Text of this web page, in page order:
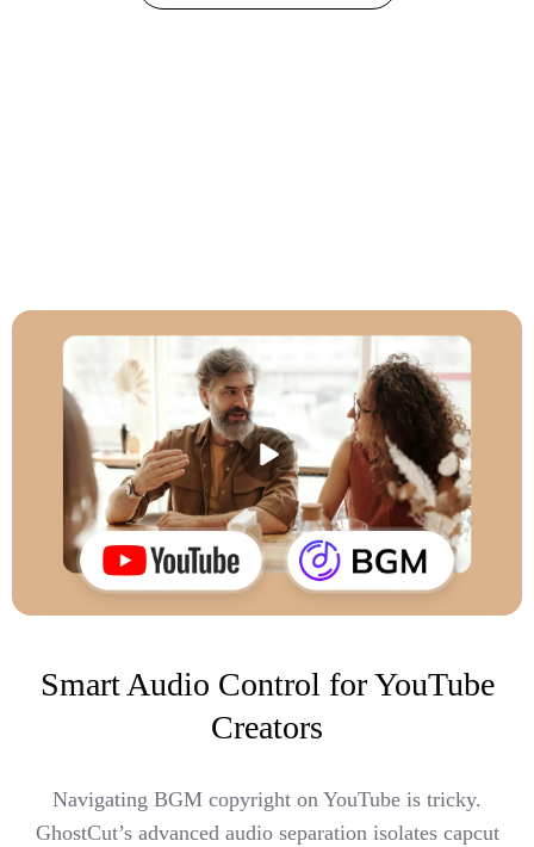
Smart Audio Control for YouTube
Creators
Navigating BGM copyright on YouTube is tricky.
GhostCut’s advanced audio separation isolates capcut